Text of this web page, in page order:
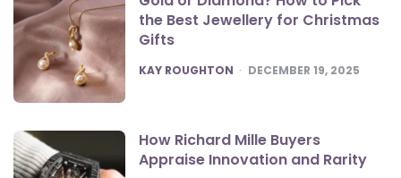
the Best Jewellery for Christmas
Gifts
POSTED
KAY ROUGHTON DECEMBER 19, 2025
How Richard Mille Buyers
Appraise Innovation and Rarity